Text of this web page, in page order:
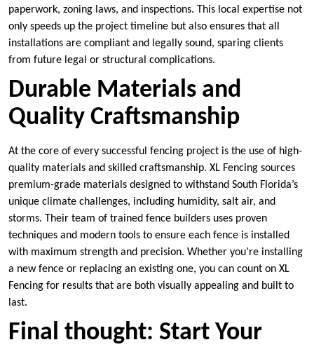
paperwork, zoning laws, and inspections. This local expertise not
only speeds up the project timeline but also ensures that all
installations are compliant and legally sound, sparing clients
from future legal or structural complications.
Durable Materials and
Quality Craftsmanship
At the core of every successful fencing project is the use of high-
quality materials and skilled craftsmanship. XL Fencing sources
premium-grade materials designed to withstand South Florida’s
unique climate challenges, including humidity, salt air, and
storms. Their team of trained fence builders uses proven
techniques and modern tools to ensure each fence is installed
with maximum strength and precision. Whether you’re installing
a new fence or replacing an existing one, you can count on XL
Fencing for results that are both visually appealing and built to
last.
Final thought: Start Your